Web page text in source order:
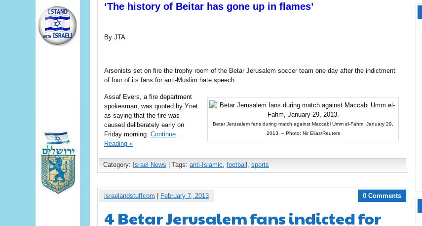
‘The history of Beitar has gone up in flames’
By JTA
Arsonists set on fire the trophy room of the Betar Jerusalem soccer team one day after the indictment
of four of its fans for anti-Muslim hate speech.
Betar Jerusalem fans during match against Maccabi Umm el-Fahm, January 29,
2013. – Photo: Nir Elias/Reuters
Assaf Evers, a fire department
spokesman, was quoted by Ynet
as saying that the fire was
caused deliberately early on
Friday morning. Continue
Reading »
Category: Israel News | Tags: anti-Islamic, football , sports
israelandstuffcom February 7, 2013 0 Comments
4 Betar Jerusalem fans indicted for